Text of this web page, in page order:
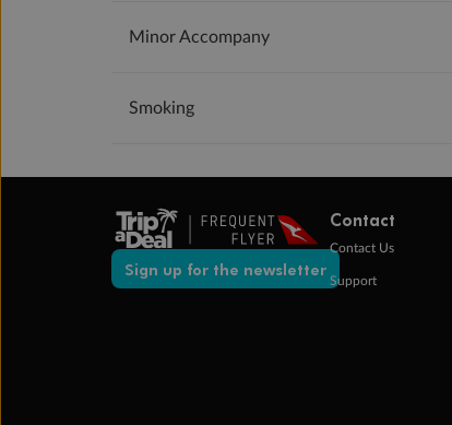
Minor Accompany
Smoking
Sign up for the newsletter
Contact
Contact Us
Support